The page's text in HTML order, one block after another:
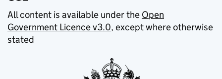
All content is available under the Open
Government Licence v3.0, except where otherwise
stated